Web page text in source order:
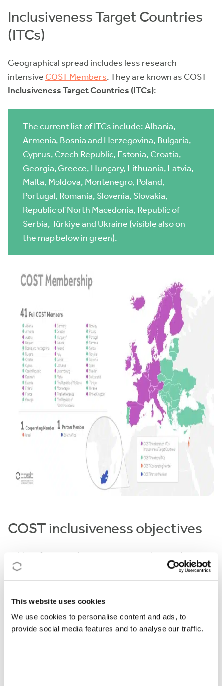
This website uses cookies
We use cookies to personalise content and ads, to
provide social media features and to analyse our traffic.
Inclusiveness Target Countries
(ITCs)
Geographical spread includes less research-
intensive COSTMembers. They are known as COST
Inclusiveness Target Countries (ITCs):
The current list of ITCs include: Albania,
Armenia, Bosnia and Herzegovina, Bulgaria,
Cyprus, Czech Republic, Estonia, Croatia,
Georgia, Greece, Hungary, Lithuania, Latvia,
Malta, Moldova, Montenegro, Poland,
Portugal, Romania, Slovenia, Slovakia,
Republic of North Macedonia, Republic of
Serbia, Türkiye and Ukraine (visible also on
the map below in green).
COST inclusiveness objectives
Identifying excellence in science and technology
across Europe
increasing research communities’ access to funding
triggering structural changes in Members’ national
research systems